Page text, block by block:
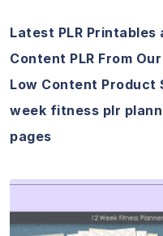
Latest PLR Printables
Content PLR From
Low Content Product
week fitness plr
pages